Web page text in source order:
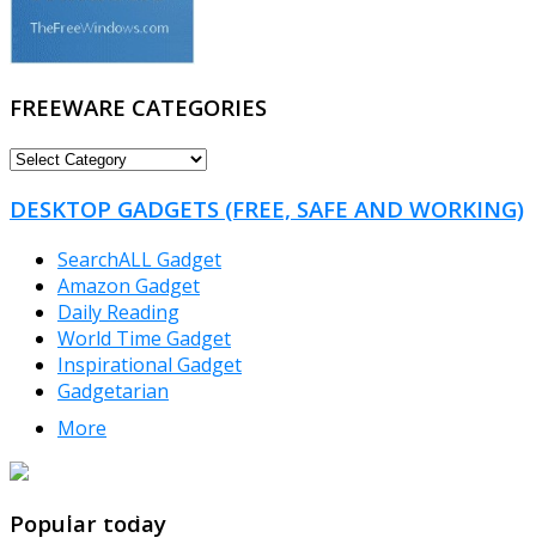
FREEWARE CATEGORIES
FREEWARE
DESKTOP GADGETS (FREE, SAFE AND WORKING)
SearchALL Gadget
Amazon Gadget
Daily Reading
World Time Gadget
Inspirational Gadget
Gadgetarian
More
TheFreeWindows.com
Popular today